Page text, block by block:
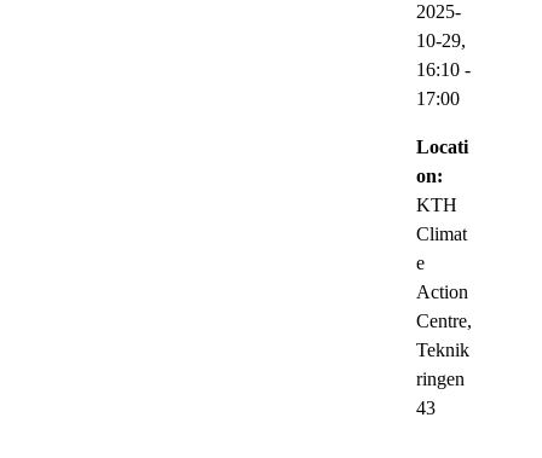
2025-
10-29,
16:10 -
17:00
Locati
on:
KTH
Climat
e
Action
Centre,
Teknik
ringen
43